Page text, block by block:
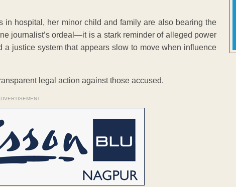
hospital, her minor child and family are also bearing the
journalist’s ordeal—it is a stark reminder of alleged power
justice system that appears slow to move when influence
legal action against those accused.